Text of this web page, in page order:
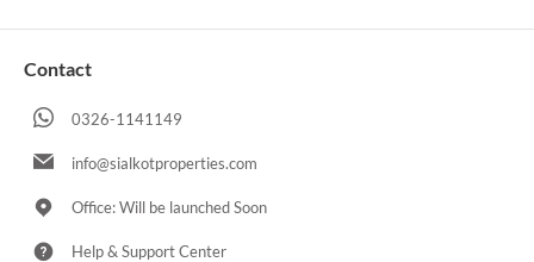
Contact
0326-1141149
info@sialkotproperties.com
Office: Will be launched Soon
Help & Support Center